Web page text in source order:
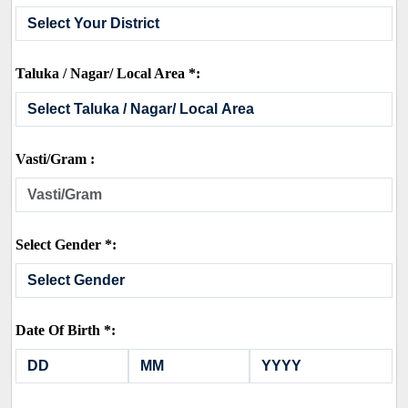
Taluka / Nagar/ Local Area *:
Vasti/Gram :
Select Gender *:
Date Of Birth *: